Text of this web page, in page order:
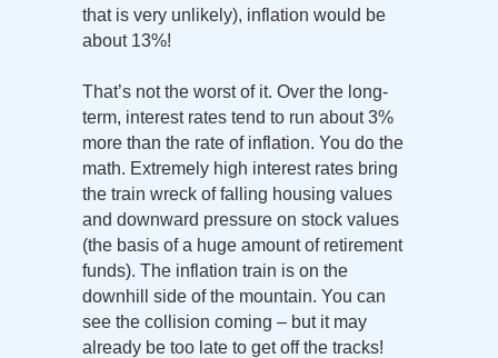
that is very unlikely), inflation would be
about 13%!
That’s not the worst of it. Over the long-
term, interest rates tend to run about 3%
more than the rate of inflation. You do the
math. Extremely high interest rates bring
the train wreck of falling housing values
and downward pressure on stock values
(the basis of a huge amount of retirement
funds). The inflation train is on the
downhill side of the mountain. You can
see the collision coming – but it may
already be too late to get off the tracks!